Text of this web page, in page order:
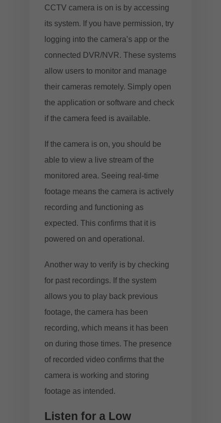
CCTV camera is on is by accessing
its system. If you have permission, try
logging into the camera’s app or the
connected DVR/NVR. These systems
allow users to monitor and manage
their cameras remotely. Simply open
the application or software and check
if the camera feed is available.
If the camera is on, you should be
able to view a live stream of the
monitored area. Seeing real-time
footage means the camera is actively
recording and functioning as
expected. This confirms that it is
powered on and operational.
Another way to verify is by checking
for past recordings. If the system
allows you to play back previous
footage, the camera has been
recording, which means it has been
on during those times. The presence
of recorded video confirms that the
camera is working and storing
footage as intended.
Listen for a Low